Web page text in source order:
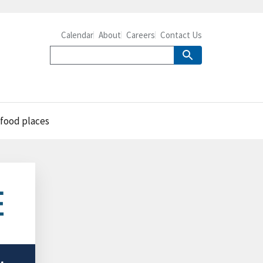
Calendar About Careers Contact Us
places